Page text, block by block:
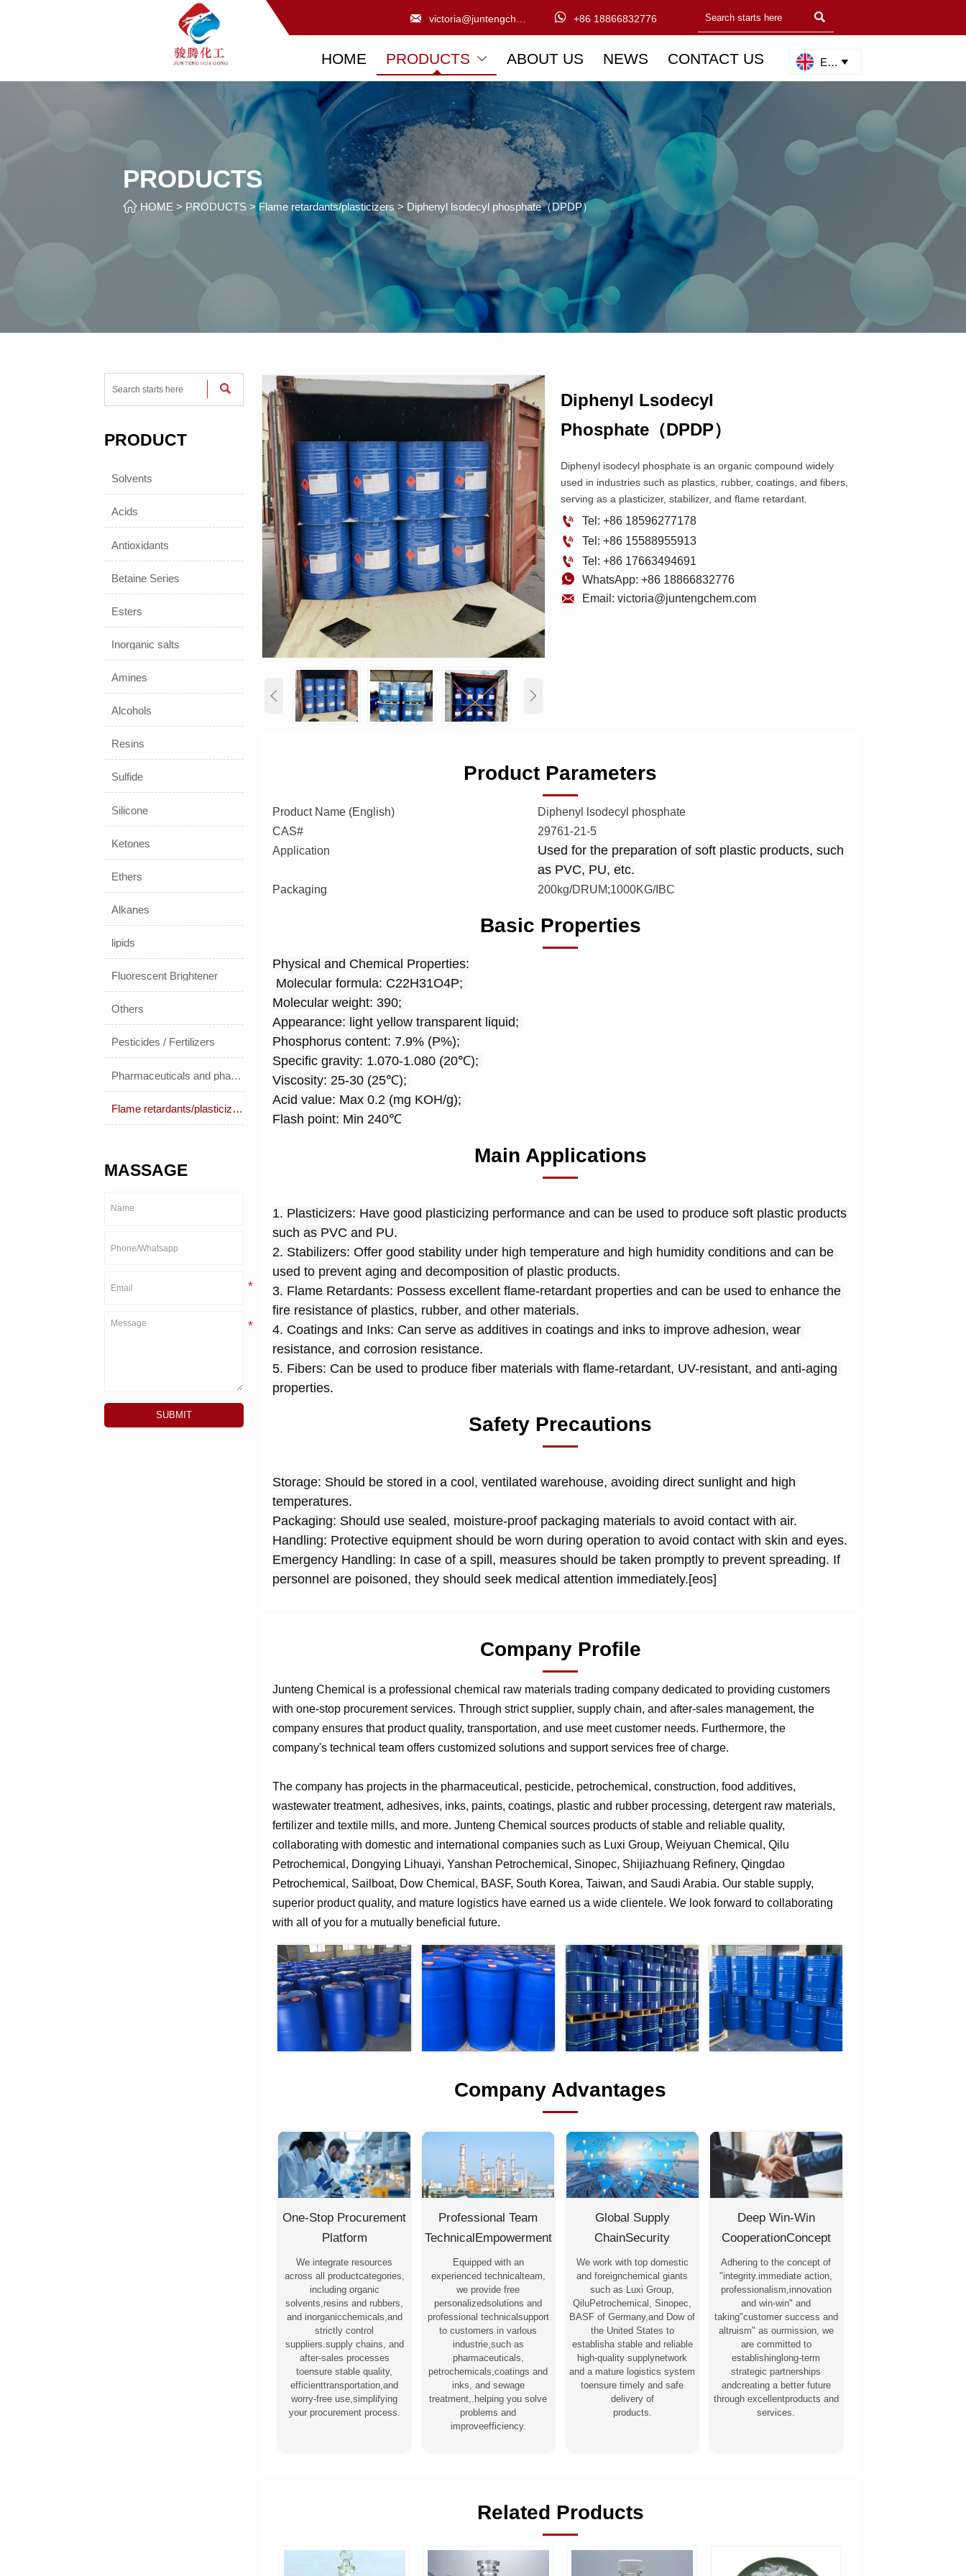
  +86 18866832776 
HOME PRODUCTS  ABOUT US NEWS CONTACT US English 
PRODUCTS
 HOME > PRODUCTS > Flame retardants/plasticizers> Diphenyl lsodecyl phosphate（DPDP）

PRODUCT
Solvents
Acids
Antioxidants
Betaine Series
Esters
Inorganic salts
Amines
Alcohols
Resins
Sulfide
Silicone
Ketones
Ethers
Alkanes
lipids
Fluorescent Brightener
Others
Pesticides / Fertilizers
Pharmaceuticals and pharmaceuticals
Flame retardants/plasticizers
MASSAGE
SUBMIT
 
Diphenyl Lsodecyl
Phosphate（DPDP）
Diphenyl isodecyl phosphate is an organic compound widely
used in industries such as plastics, rubber, coatings, and fibers,
serving as a plasticizer, stabilizer, and flame retardant.
 Tel: +86 18596277178
 Tel: +86 15588955913
 Tel: +86 17663494691
 WhatsApp: +86 18866832776
 Email: victoria@juntengchem.com
Product Parameters
Product Name (English)
Diphenyl lsodecyl phosphate
CAS#
29761-21-5
Application
Used for the preparation of soft plastic products, such
as PVC, PU, etc.
Packaging 200kg/DRUM;1000KG/IBC
Basic Properties
Physical and Chemical Properties:
Molecular formula: C22H31O4P;
Molecular weight: 390;
Appearance: light yellow transparent liquid;
Phosphorus content: 7.9% (P%);
Specific gravity: 1.070-1.080 (20℃);
Viscosity: 25-30 (25℃);
Acid value: Max 0.2 (mg KOH/g);
Flash point: Min 240℃
Main Applications
1. Plasticizers: Have good plasticizing performance and can be used to produce soft plastic products
such as PVC and PU.
2. Stabilizers: Offer good stability under high temperature and high humidity conditions and can be
used to prevent aging and decomposition of plastic products.
3. Flame Retardants: Possess excellent flame-retardant properties and can be used to enhance the
fire resistance of plastics, rubber, and other materials.
4. Coatings and Inks: Can serve as additives in coatings and inks to improve adhesion, wear
resistance, and corrosion resistance.
5. Fibers: Can be used to produce fiber materials with flame-retardant, UV-resistant, and anti-aging
properties.
Safety Precautions
Storage: Should be stored in a cool, ventilated warehouse, avoiding direct sunlight and high
temperatures.
Packaging: Should use sealed, moisture-proof packaging materials to avoid contact with air.
Handling: Protective equipment should be worn during operation to avoid contact with skin and eyes.
Emergency Handling: In case of a spill, measures should be taken promptly to prevent spreading. If
personnel are poisoned, they should seek medical attention immediately.[eos]
Company Profile
Junteng Chemical is a professional chemical raw materials trading company dedicated to providing customers
with one-stop procurement services. Through strict supplier, supply chain, and after-sales management, the
company ensures that product quality, transportation, and use meet customer needs. Furthermore, the
company's technical team offers customized solutions and support services free of charge.
The company has projects in the pharmaceutical, pesticide, petrochemical, construction, food additives,
wastewater treatment, adhesives, inks, paints, coatings, plastic and rubber processing, detergent raw materials,
fertilizer and textile mills, and more. Junteng Chemical sources products of stable and reliable quality,
collaborating with domestic and international companies such as Luxi Group, Weiyuan Chemical, Qilu
Petrochemical, Dongying Lihuayi, Yanshan Petrochemical, Sinopec, Shijiazhuang Refinery, Qingdao
Petrochemical, Sailboat, Dow Chemical, BASF, South Korea, Taiwan, and Saudi Arabia. Our stable supply,
superior product quality, and mature logistics have earned us a wide clientele. We look forward to collaborating
with all of you for a mutually beneficial future.
Company Advantages
One-Stop Procurement
Platform
We integrate resources
across all productcategories,
including organic
solvents,resins and rubbers,
and inorganicchemicals,and
strictly control
suppliers.supply chains, and
after-sales processes
toensure stable quality,
efficienttransportation,and
worry-free use,simplifying
your procurement process.
Professional Team
TechnicalEmpowerment
Equipped with an
experienced technicalteam,
we provide free
personalizedsolutions and
professional technicalsupport
to customers in varlous
industrie,such as
pharmaceuticals,
petrochemicals,coatings and
inks, and sewage
treatment,.helping you solve
problems and
improveefficiency.
Global Supply
ChainSecurity
We work with top domestic
and foreignchemical giants
such as Luxi Group,
QiluPetrochemical, Sinopec,
BASF of Germany,and Dow of
the United States to
establisha stable and reliable
high-quality supplynetwork
and a mature logistics system
toensure timely and safe
delivery of
products.
Deep Win-Win
CooperationConcept
Adhering to the concept of
"integrity.immediate action,
professionalism,innovation
and win-win" and
taking"customer success and
altruism" as ourmission, we
are committed to
establishinglong-term
strategic partnerships
andcreating a better future
through excellentproducts and
services.
Related Products